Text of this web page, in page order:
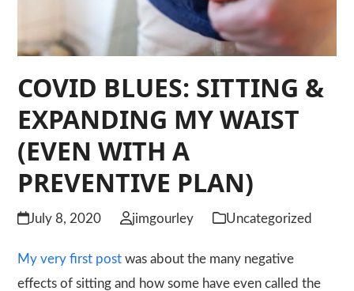
COVID BLUES: SITTING &
EXPANDING MY WAIST
(EVEN WITH A
PREVENTIVE PLAN)
July 8, 2020 jimgourley Uncategorized
My very first post was about the many negative
effects of sitting and how some have even called the